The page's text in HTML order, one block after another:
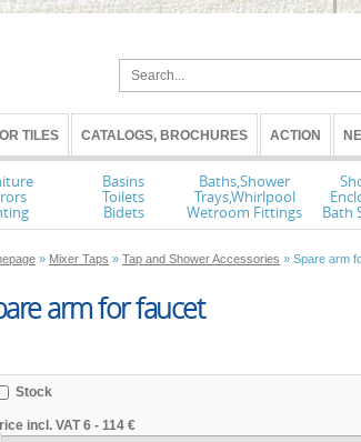
TILES CATALOGS, BROCHURES ACTION
Basins
Toilets
Bidets
Baths,Shower
Trays,Whirlpool
Wetroom Fittings Bath
» Mixer Taps » Tap and Shower Accessories » Spare arm
arm for faucet
Stock
incl. VAT 6 - 114 €